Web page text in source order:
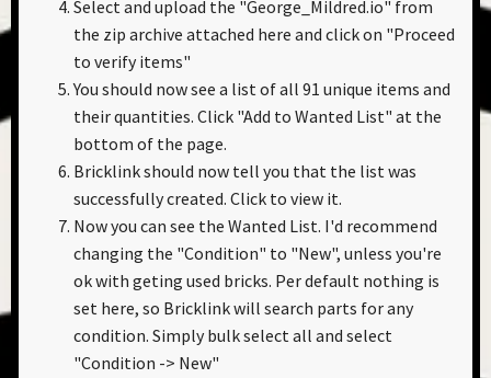
Select and upload the "George_Mildred.io" from
the zip archive attached here and click on "Proceed
to verify items"
You should now see a list of all 91 unique items and
their quantities. Click "Add to Wanted List" at the
bottom of the page.
Bricklink should now tell you that the list was
successfully created. Click to view it.
Now you can see the Wanted List. I'd recommend
changing the "Condition" to "New", unless you're
ok with geting used bricks. Per default nothing is
set here, so Bricklink will search parts for any
condition. Simply bulk select all and select
"Condition -> New"